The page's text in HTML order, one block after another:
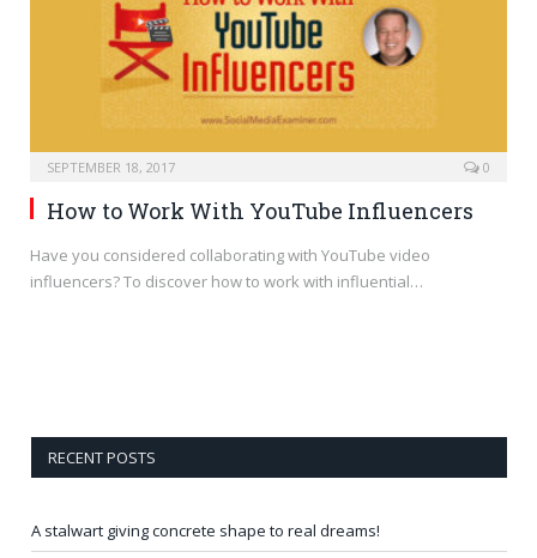
SEPTEMBER 18, 2017 0
How to Work With YouTube Influencers
Have you considered collaborating with YouTube video
influencers? To discover how to work with influential…
RECENT POSTS
A stalwart giving concrete shape to real dreams!